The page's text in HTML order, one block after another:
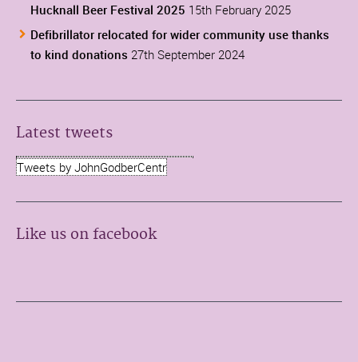
Hucknall Beer Festival 2025 15th February 2025
Defibrillator relocated for wider community use thanks
to kind donations 27th September 2024
Latest tweets
Tweets by JohnGodberCentr
Like us on facebook